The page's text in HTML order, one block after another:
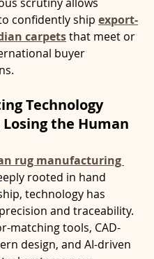
confidently ship export-
carpets that meet or
buyer
Technology
the Human
rug manufacturing
rooted in hand
technology has
and traceability.
matching tools, CAD-
design, and AI-driven